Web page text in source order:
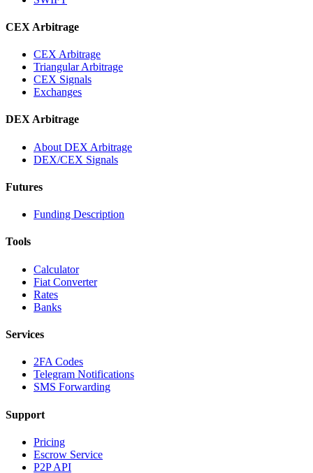
CEX Arbitrage
CEX Arbitrage
Triangular Arbitrage
CEX Signals
Exchanges
DEX Arbitrage
About DEX Arbitrage
DEX/CEX Signals
Futures
Funding Description
Tools
Calculator
Fiat Converter
Rates
Banks
Services
2FA Codes
Telegram Notifications
SMS Forwarding
Support
Pricing
Escrow Service
P2P API